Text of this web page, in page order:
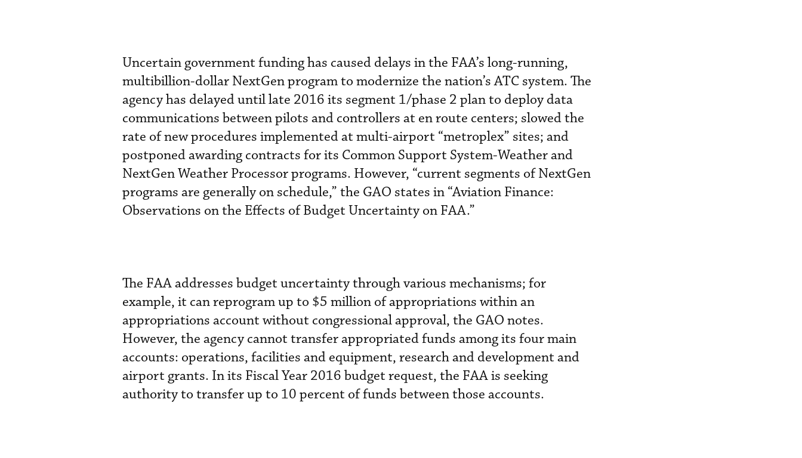
Uncertain government funding has caused delays in the FAA’s long-running,
multibillion-dollar NextGen program to modernize the nation’s ATC system. The
agency has delayed until late 2016 its segment 1/phase 2 plan to deploy data
communications between pilots and controllers at en route centers; slowed the
rate of new procedures implemented at multi-airport “metroplex” sites; and
postponed awarding contracts for its Common Support System-Weather and
NextGen Weather Processor programs. However, “current segments of NextGen
programs are generally on schedule,” the GAO states in “Aviation Finance:
Observations on the Effects of Budget Uncertainty on FAA.”
The FAA addresses budget uncertainty through various mechanisms; for
example, it can reprogram up to $5 million of appropriations within an
appropriations account without congressional approval, the GAO notes.
However, the agency cannot transfer appropriated funds among its four main
accounts: operations, facilities and equipment, research and development and
airport grants. In its Fiscal Year 2016 budget request, the FAA is seeking
authority to transfer up to 10 percent of funds between those accounts.